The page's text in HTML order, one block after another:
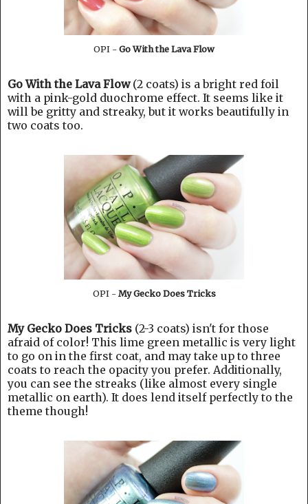
OPI - Go With the Lava Flow
Go With the Lava Flow(2 coats) is a bright red foil
with a pink-gold duochrome effect. It seems like it
will be gritty and streaky, but it works beautifully in
two coats too.
OPI - My Gecko Does Tricks
My Gecko Does Tricks (2-3 coats) isn't for those
afraid of color! This lime green metallic is very light
to go on in the first coat, and may take up to three
coats to reach the opacity you prefer. Additionally,
you can see the streaks (like almost every single
metallic on earth). It does lend itself perfectly to the
theme though!